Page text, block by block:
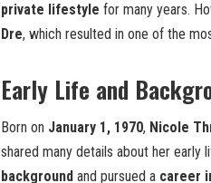
private lifestyle for many years.
Dre, which resulted in one of the
Early Life and
Born on January 1, 1970, Nicole
shared many details about her early
background and pursued a career